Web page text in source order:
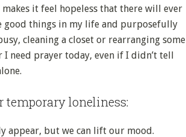
it feel hopeless that there will ever
good things in my life and purposefully
cleaning a closet or rearranging some
need prayer today, even if I didn’t tell
temporary loneliness:
appear, but we can lift our mood.